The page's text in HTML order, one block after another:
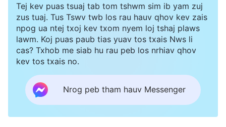
gave us some small trials at the beginning. With
happiness, we were thankful for God’s guidance,
help, and care and protection from the bottom
of our hearts. At the same time, we also saw the
greatness of God’s deeds and the honorableness
of God’s disposition; more than that, we saw
God’s righteousness and His intolerance of man’s
Tej kev puas tsuaj tab tom tshwm sim ib yam zuj
zus tuaj. Tus Tswv twb los rau hauv qhov kev zais
npog ua ntej txoj kev txom nyem loj tshaj plaws
lawm. Koj puas paub tias yuav tos txais Nws li
cas? Txhob me siab hu rau peb los nrhiav qhov
kev tos txais no.
Nrog peb tham hauv Messenger